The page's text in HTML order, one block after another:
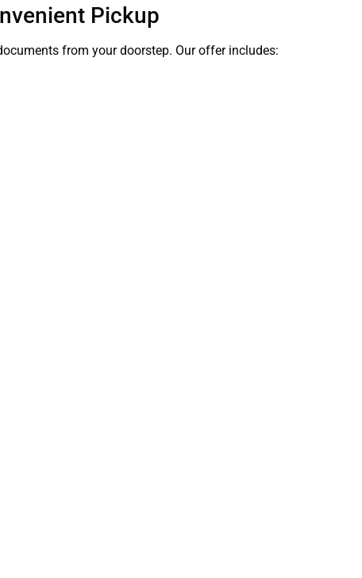
Pickup
from your doorstep. Our offer includes: